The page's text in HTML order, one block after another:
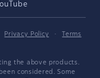
Privacy Policy ·
Terms
the above products.
considered. Some